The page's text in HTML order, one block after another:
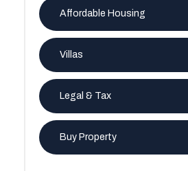
Affordable Housing
Villas
Legal & Tax
Buy Property